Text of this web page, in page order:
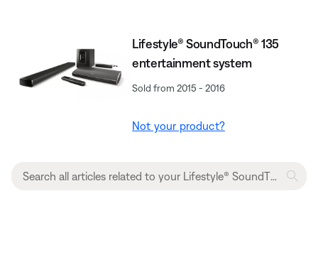
Lifestyle® SoundTouch® 135
entertainment system
Sold from 2015 - 2016
Not your product?